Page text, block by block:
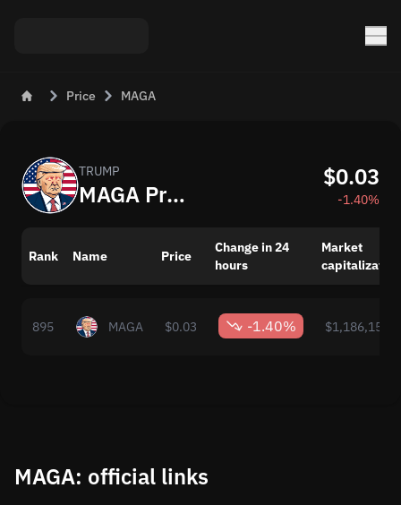
Price MAGA
TRUMP
MAGA Price Today
$0.03
-1.40%
Rank Name Price
Change in 24
hours
Market
capitalization
895 MAGA $0.03 -1.40%
MAGA: official links